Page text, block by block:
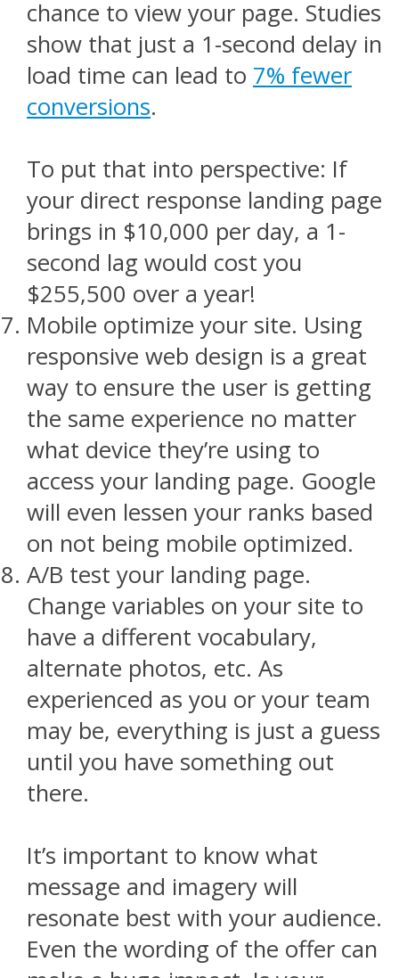
chance to view your page. Studies
show that just a 1-second delay in
load time can lead to 7% fewer
conversions.
To put that into perspective: If
your direct response landing page
brings in $10,000 per day, a 1-
second lag would cost you
$255,500 over a year!
Mobile optimize your site. Using
responsive web design is a great
way to ensure the user is getting
the same experience no matter
what device they’re using to
access your landing page. Google
will even lessen your ranks based
on not being mobile optimized.
A/B test your landing page.
Change variables on your site to
have a different vocabulary,
alternate photos, etc. As
experienced as you or your team
may be, everything is just a guess
until you have something out
there.
It’s important to know what
message and imagery will
resonate best with your audience.
Even the wording of the offer can